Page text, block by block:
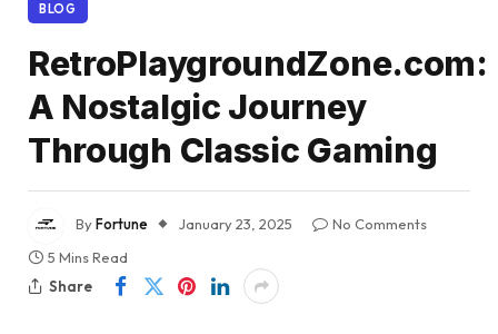
BLOG
RetroPlaygroundZone.com:
A Nostalgic Journey
Through Classic Gaming
ByFortune January 23, 2025
No Comments
5 Mins Read
Share